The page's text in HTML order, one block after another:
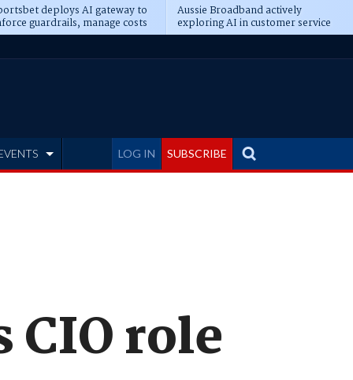
deploys AI gateway to
guardrails, manage costs
Aussie Broadband actively
exploring AI in customer service
LOG IN SUBSCRIBE
role